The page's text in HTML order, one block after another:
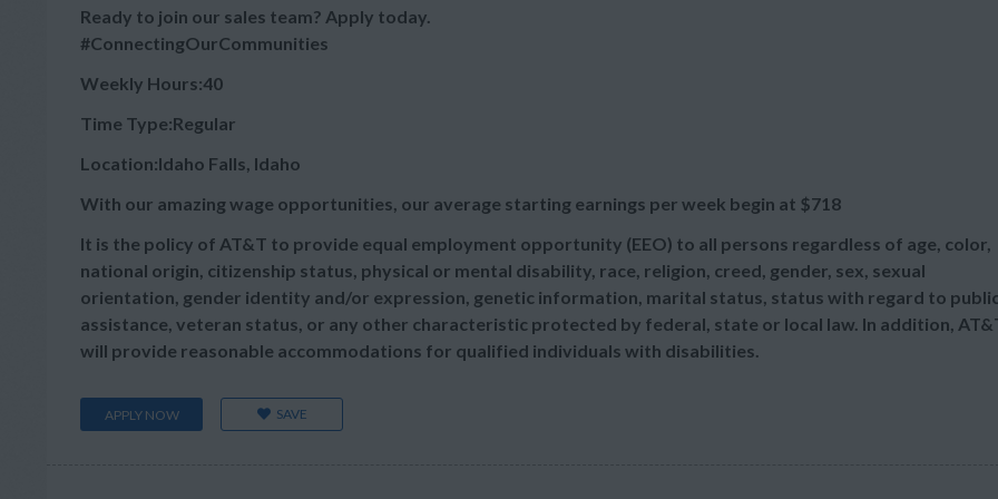
Ready to join our sales team? Apply today.
#ConnectingOurCommunities
Weekly Hours:40
Time Type:Regular
Location:Idaho Falls, Idaho
With our amazing wage opportunities, our average starting earnings per week begin at $718
It is the policy of AT&T to provide equal employment opportunity (EEO) to all persons regardless of age, color,
national origin, citizenship status, physical or mental disability, race, religion, creed, gender, sex, sexual
orientation, gender identity and/or expression, genetic information, marital status, status with regard to
assistance, veteran status, or any other characteristic protected by federal, state or local law. In addition,
will provide reasonable accommodations for qualified individuals with disabilities.
APPLY NOW SAVE